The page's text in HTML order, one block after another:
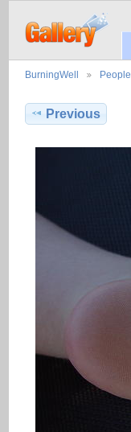
BurningWell People
Previous